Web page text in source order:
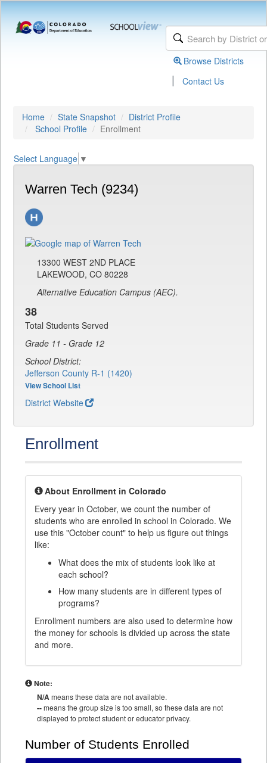
Browse Districts
| Contact Us
Home State Snapshot
District Profile
School Profile
Enrollment
Select Language ▼
Warren Tech (9234)
13300 WEST 2ND PLACE
LAKEWOOD, CO 80228
Alternative Education Campus (AEC).
38
Total Students Served
Grade 11 - Grade 12
School District:
Jefferson County R-1 (1420)
View School List
District Website
Enrollment
About Enrollment in Colorado
Every year in October, we count the number of
students who are enrolled in school in Colorado. We
use this "October count" to help us figure out things
like:
What does the mix of students look like at
each school?
How many students are in different types of
programs?
Enrollment numbers are also used to determine how
the money for schools is divided up across the state
and more.
Note:
N/Ameans these data are not available.
--means the group size is too small, so these data are not
displayed to protect student or educator privacy.
Number of Students Enrolled